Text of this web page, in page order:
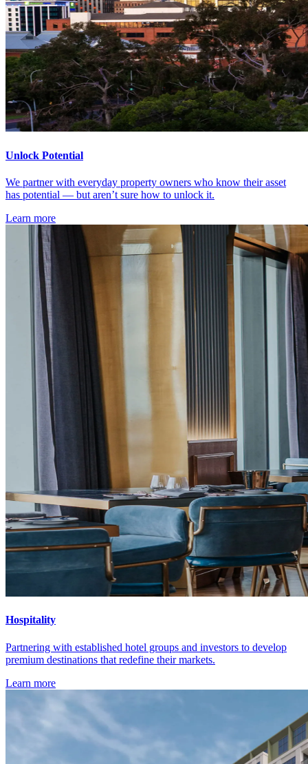
Unlock Potential
We partner with everyday property owners who know their asset
has potential — but aren’t sure how to unlock it.
Learn more
Hospitality
Partnering with established hotel groups and investors to develop
premium destinations that redefine their markets.
Learn more